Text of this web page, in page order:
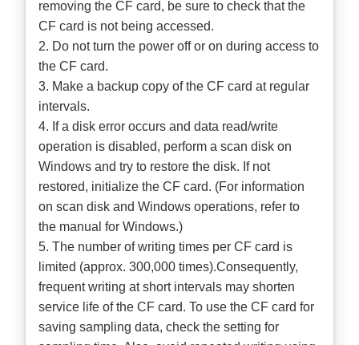
removing the CF card, be sure to check that the
CF card is not being accessed.
2. Do not turn the power off or on during access to
the CF card.
3. Make a backup copy of the CF card at regular
intervals.
4. If a disk error occurs and data read/write
operation is disabled, perform a scan disk on
Windows and try to restore the disk. If not
restored, initialize the CF card. (For information
on scan disk and Windows operations, refer to
the manual for Windows.)
5. The number of writing times per CF card is
limited (approx. 300,000 times).Consequently,
frequent writing at short intervals may shorten
service life of the CF card. To use the CF card for
saving sampling data, check the setting for